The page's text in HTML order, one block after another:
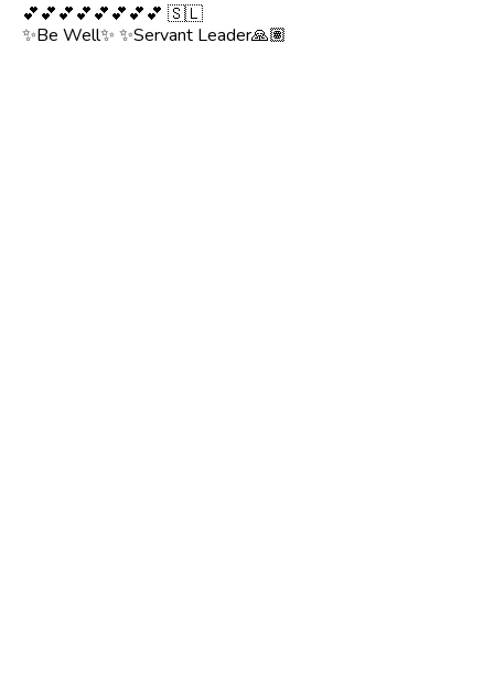
💕💕💕💕💕💕💕💕 🇸🇱
✨Be Well✨ ✨Servant Leader🙏🏽